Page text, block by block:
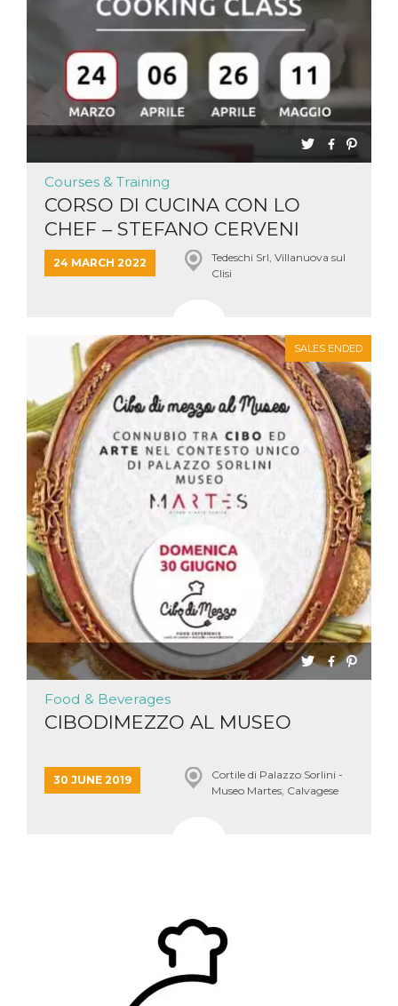
Courses & Training
CORSO DI CUCINA CON LO
CHEF – STEFANO CERVENI
24 MARCH 2022
Tedeschi Srl, Villanuova sul
Clisi
SALES ENDED
Food & Beverages
CIBODIMEZZO AL MUSEO
30 JUNE 2019
Cortile di Palazzo Sorlini -
Museo Martes, Calvagese